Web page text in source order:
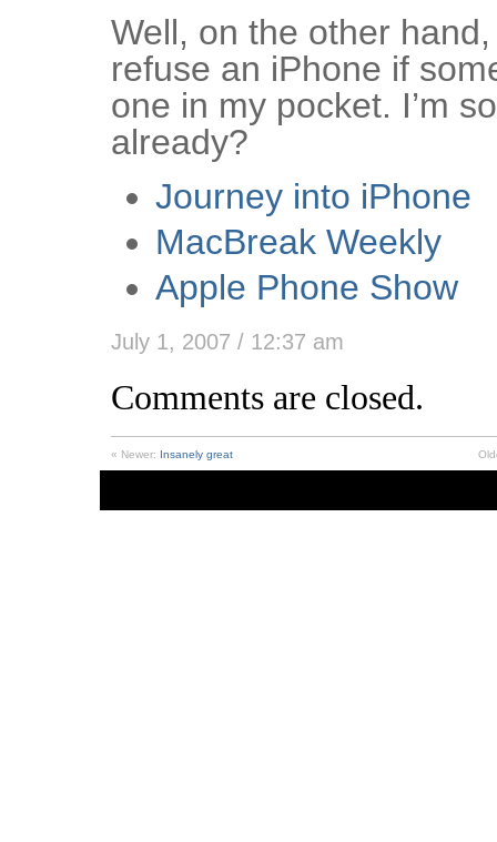
Well, on the other
refuse an iPhone if
one in my pocket. I’m
already?
Journey into iPhone
MacBreak Weekly
Apple Phone Show
July 1, 2007 / 12:37 am
Comments are closed.
« Newer: Insanely great